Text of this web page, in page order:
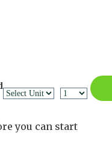
you can start